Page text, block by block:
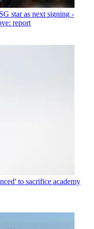
star as next signing -
report
to sacrifice academy